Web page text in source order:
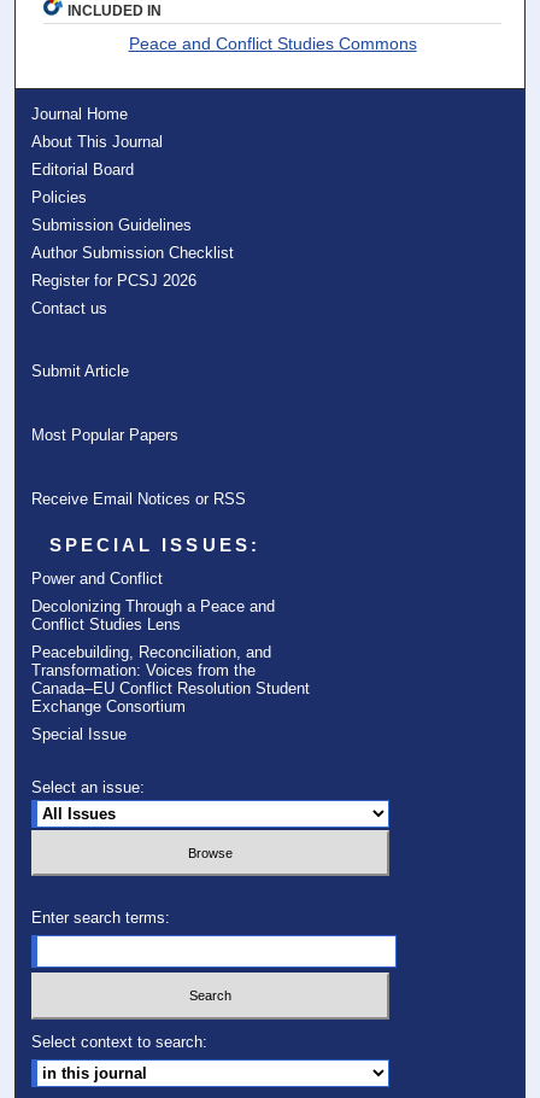
INCLUDED IN
Peace and Conflict Studies Commons
Journal Home
About This Journal
Editorial Board
Policies
Submission Guidelines
Author Submission Checklist
Register for PCSJ 2026
Contact us
Submit Article
Most Popular Papers
Receive Email Notices or RSS
SPECIAL ISSUES:
Power and Conflict
Decolonizing Through a Peace and
Conflict Studies Lens
Peacebuilding, Reconciliation, and
Transformation: Voices from the
Canada–EU Conflict Resolution Student
Exchange Consortium
Special Issue
Select an issue:
Enter search terms:
Select context to search: